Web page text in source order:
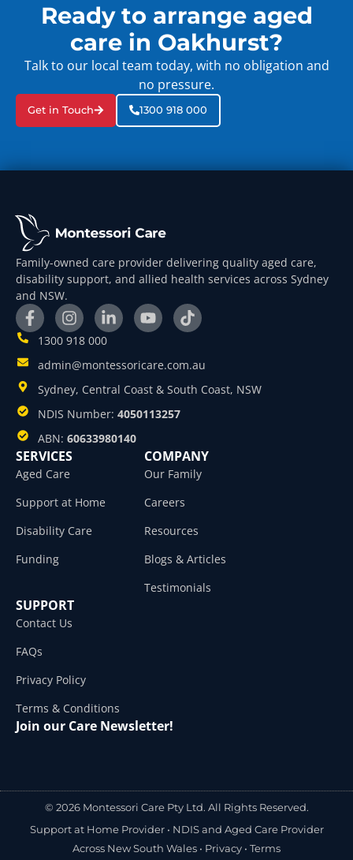
Ready to arrange aged
care in Oakhurst?
Talk to our local team today, with no obligation and
no pressure.
Get in Touch 1300 918 000
Family-owned care provider delivering quality aged care,
disability support, and allied health services across Sydney
and NSW.
1300 918 000
admin@montessoricare.com.au
Sydney, Central Coast & South Coast, NSW
NDIS Number: 4050113257
ABN: 60633980140
SERVICES
Aged Care
Support at Home
Disability Care
Funding
COMPANY
Our Family
Careers
Resources
Blogs & Articles
Testimonials
SUPPORT
Contact Us
FAQs
Privacy Policy
Terms & Conditions
Join our Care Newsletter!
© 2026 Montessori Care Pty Ltd. All Rights Reserved.
Support at Home Provider • NDIS and Aged Care Provider
Across New South Wales • Privacy • Terms